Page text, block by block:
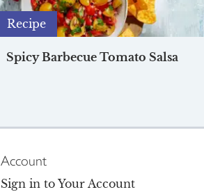
Recipe
Spicy Barbecue Tomato Salsa
Account
Sign in to Your Account